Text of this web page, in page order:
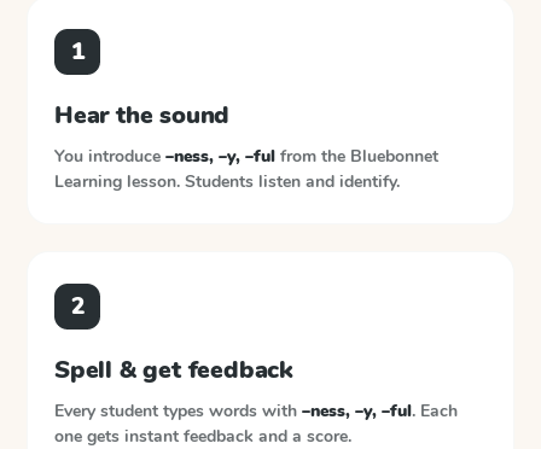
1
Hear the sound
You introduce –ness, –y, –ful from the Bluebonnet
Learning lesson. Students listen and identify.
2
Spell & get feedback
Every student types words with –ness, –y, –ful. Each
one gets instant feedback and a score.